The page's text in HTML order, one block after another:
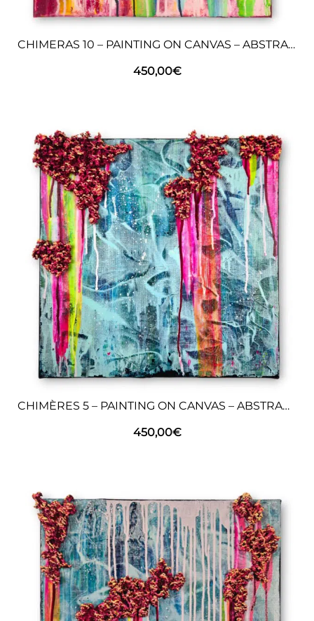
CHIMERAS 10 – PAINTING ON CANVAS – ABSTRACT ART
450,00€
CHIMÈRES 5 – PAINTING ON CANVAS – ABSTRACT ART
450,00€